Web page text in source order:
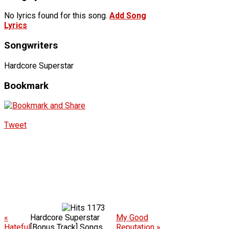
No lyrics found for this song. Add Song
Lyrics
Songwriters
Hardcore Superstar
Bookmark
Tweet
1173
«
Hardcore Superstar
My Good